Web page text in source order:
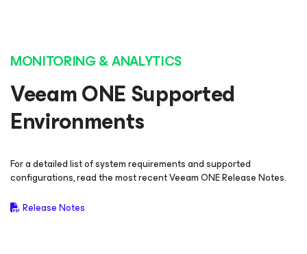
MONITORING & ANALYTICS
Veeam ONE Supported
Environments
For a detailed list of system requirements and supported
configurations, read the most recent Veeam ONE Release Notes.
Release Notes